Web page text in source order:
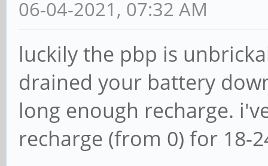
06-04-2021, 07:32 AM
luckily the pbp is
drained your battery
long enough recharge.
recharge (from 0) for 18-